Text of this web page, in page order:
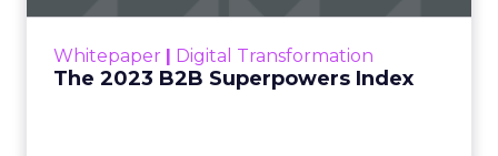
Whitepaper | Digital Transformation
The 2023 B2B Superpowers Index
that are critical to succ...